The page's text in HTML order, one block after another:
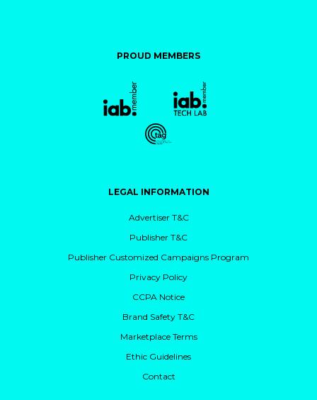
LEGAL INFORMATION
Advertiser T&C
Publisher T&C
Publisher Customized Campaigns Program
Privacy Policy
CCPA Notice
Brand Safety T&C
Marketplace Terms
Ethic Guidelines
Contact
PROUD MEMBERS